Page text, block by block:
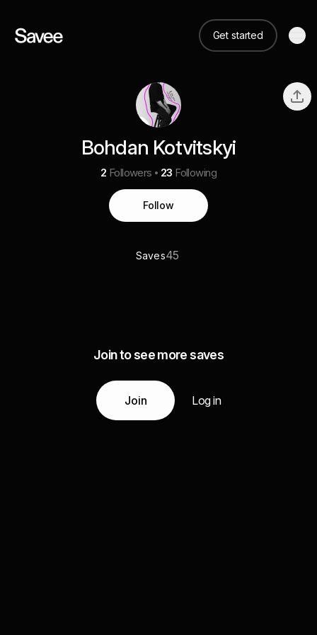
Get started
Bohdan Kotvitskyi
2 Followers 23 Following
Follow
Saves45
Join to see more saves
Join Log in